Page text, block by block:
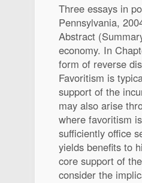
Three essays in
Pennsylvania,
Abstract
economy. In
form of reverse
Favoritism is
support of the
may also arise
where favoritism
sufficiently office
yields benefits to
core support of
consider the